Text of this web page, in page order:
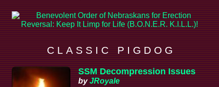
C L A S S I C P I G D O G
SSM Decompression Issues
byJRoyale